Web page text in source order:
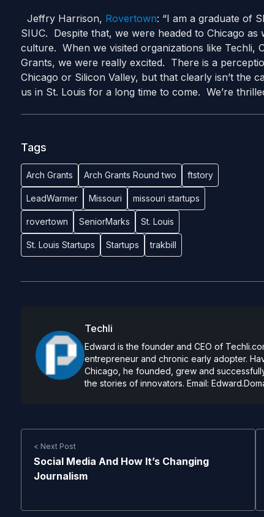
Jeffry Harrison, Rovertown: “I am a graduate of
SIUC. Despite that, we were headed to Chicago
culture. When we visited organizations like Techli,
Grants, we were really excited. There is a
Chicago or Silicon Valley, but that clearly isn’t the
us in St. Louis for a long time to come. We’re
Tags
Arch Grants Arch Grants Round two ftstory
LeadWarmer Missouri missouri startups
rovertown SeniorMarks St. Louis
St. Louis Startups Startups trakbill
Techli
Edward is the founder and CEO of
entrepreneur and chronic early adopter.
Chicago, he founded, grew and
the stories of innovators. Email:
< Next Post
Social Media And How It’s Changing
Journalism